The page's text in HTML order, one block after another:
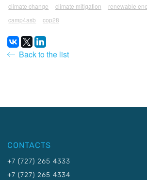
climate change
climate mitigation
renewable
camp4asb
cop28
Back to the list
CONTACTS
+7 (727) 265 4333
+7 (727) 265 4334